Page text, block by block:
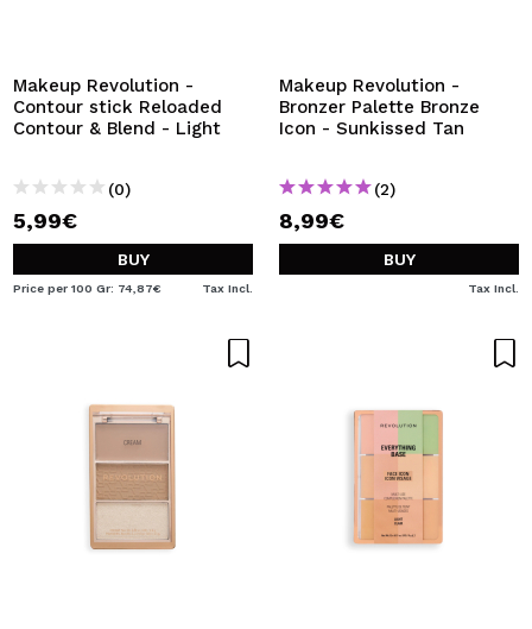
Makeup Revolution -
Contour stick Reloaded
Contour & Blend - Light
(0)
5,99€
BUY
Price per 100 Gr: 74,87€ Tax Incl.
Makeup Revolution -
Bronzer Palette Bronze
Icon - Sunkissed Tan
(2)
8,99€
BUY
Tax Incl.